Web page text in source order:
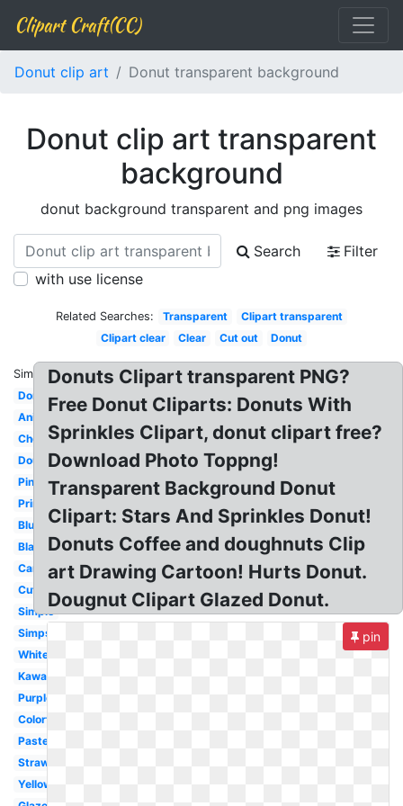
Clipart Craft(CC)
Donut clip art Donut transparent background
Donut clip art transparent
background
donut background transparent and png images
Search
Filter
with use license
Related Searches: Transparent
Clipart transparent
Clipart clear
Clear Cut out Donut
Similar:
Donut
Animated
Chocolate
Doughnut
Pink
Printable
Blue
Black
Cartoon
Cute
Simple
Simpsons
White
Kawaii
Purple
Colorful
Pastel
Strawberry
Yellow
Donuts Clipart transparent PNG?
Free Donut Cliparts: Donuts With
Sprinkles Clipart, donut clipart free?
Download Photo Toppng!
Transparent Background Donut
Clipart: Stars And Sprinkles Donut!
Donuts Coffee and doughnuts Clip
art Drawing Cartoon! Hurts Donut.
Dougnut Clipart Glazed Donut.
pin